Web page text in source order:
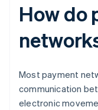
How do
Most payment
communication
electronic